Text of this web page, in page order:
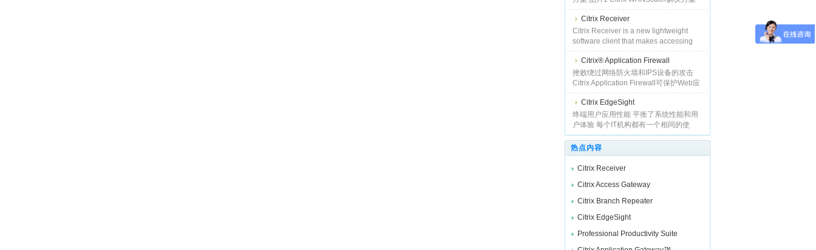
提供了高性能的WAN优化和应用加速能
力，降低了用户的等待时间，提高了广
域网（WAN）吞吐量应用响应时间加快
了
Citrix Receiver
Citrix Receiver is a new lightweight
software client that makes accessing
virtual applications and desktops on
any device as easy as turning on your
TV. See how it works. Much like a
satellite or cable TV receiver in a
broadcast media servi
Citrix® Application Firewall
挫败绕过网络防火墙和IPS设备的攻击
Citrix Application Firewall可保护Web应
用免遭日益增多的应用层攻击，如缓冲
区溢出、SQL注入、跨站点脚本攻击
等。除了业经验证的出色攻击防御特性
外，
Citrix EdgeSight
终端用户应用性能 平衡了系统性能和用
户体验 每个IT机构都有一个相同的使
命，那就是让业务用户快速有效地完成
自己的工作，从而最大化公司利益。为
了完成这一使命，就必须使用有
热点内容
Citrix Receiver
Citrix Access Gateway
Citrix Branch Repeater
Citrix EdgeSight
Professional Productivity Suite